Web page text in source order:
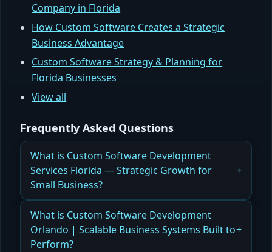
Company in Florida
How Custom Software Creates a Strategic
Business Advantage
Custom Software Strategy & Planning for
Florida Businesses
View all
Frequently Asked Questions
What is Custom Software Development
Services Florida — Strategic Growth for
Small Business?
How Florida Businesses Use Custom Software
Development Services to Drive Strategic Growth
and Efficiency
What is Custom Software Development
Orlando | Scalable Business Systems Built to
Perform?